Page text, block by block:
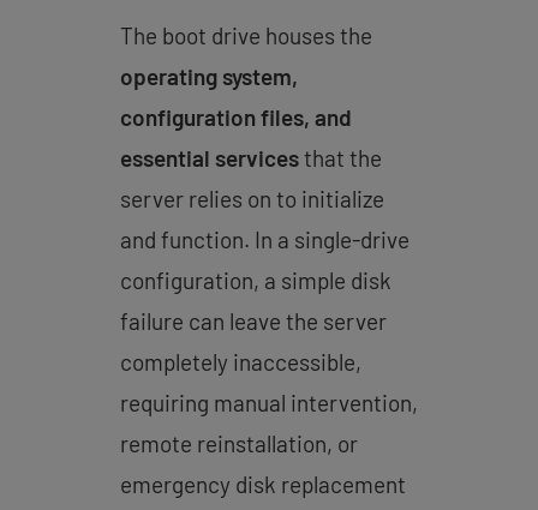
The boot drive houses the
operating system,
configuration files, and
essential servicesthat the
server relies on to initialize
and function. In a single-drive
configuration, a simple disk
failure can leave the server
completely inaccessible,
requiring manual intervention,
remote reinstallation, or
emergency disk replacement